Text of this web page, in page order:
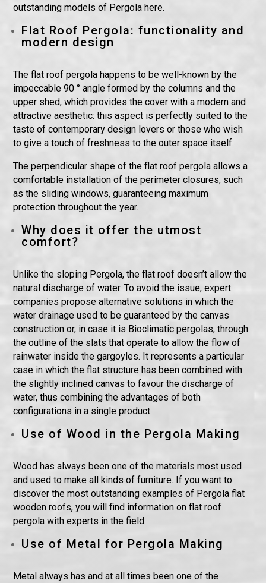
outstanding models of Pergola here.
Flat Roof Pergola: functionality and
modern design
The flat roof pergola happens to be well-known by the
impeccable 90 ° angle formed by the columns and the
upper shed, which provides the cover with a modern and
attractive aesthetic: this aspect is perfectly suited to the
taste of contemporary design lovers or those who wish
to give a touch of freshness to the outer space itself.
The perpendicular shape of the flat roof pergola allows a
comfortable installation of the perimeter closures, such
as the sliding windows, guaranteeing maximum
protection throughout the year.
Why does it offer the utmost
comfort?
Unlike the sloping Pergola, the flat roof doesn’t allow the
natural discharge of water. To avoid the issue, expert
companies propose alternative solutions in which the
water drainage used to be guaranteed by the canvas
construction or, in case it is Bioclimatic pergolas, through
the outline of the slats that operate to allow the flow of
rainwater inside the gargoyles. It represents a particular
case in which the flat structure has been combined with
the slightly inclined canvas to favour the discharge of
water, thus combining the advantages of both
configurations in a single product.
Use of Wood in the Pergola Making
Wood has always been one of the materials most used
and used to make all kinds of furniture. If you want to
discover the most outstanding examples of Pergola flat
wooden roofs, you will find information on flat roof
pergola with experts in the field.
Use of Metal for Pergola Making
Metal always has and at all times been one of the